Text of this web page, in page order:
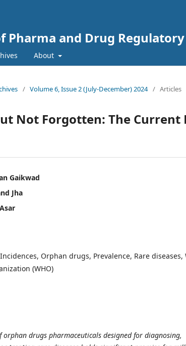
Pharma and Drug
About
/ Volume 6, Issue 2 (July-December) 2024 / Articles
Not Forgotten: The
Gaikwad
Jha
Incidences, Orphan drugs, Prevalence, Rare diseases,
(WHO)
orphan drugs pharmaceuticals designed for diagnosing,